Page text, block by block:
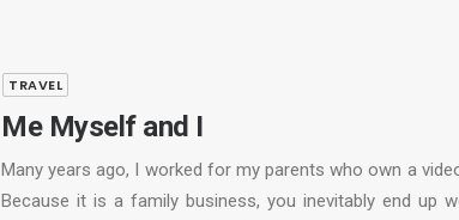
TRAVEL
Me Myself and I
Many years ago, I worked for my parents who own a
Because it is a family business, you inevitably end up